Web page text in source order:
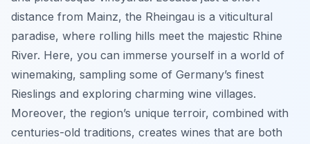
distance from Mainz, the Rheingau is a viticultural
paradise, where rolling hills meet the majestic Rhine
River. Here, you can immerse yourself in a world of
winemaking, sampling some of Germany’s finest
Rieslings and exploring charming wine villages.
Moreover, the region’s unique terroir, combined with
centuries-old traditions, creates wines that are both